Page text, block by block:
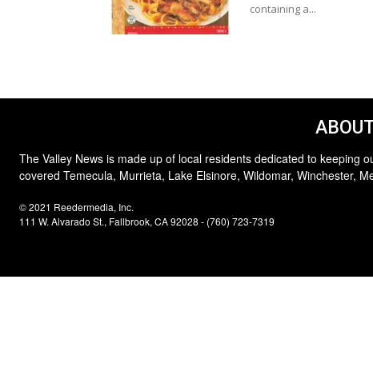
containing a...
The Valley News is made up of local residents dedicated to keeping
covered Temecula, Murrieta, Lake Elsinore, Wildomar, Winchester,
© 2021 Reedermedia, Inc.
111 W. Alvarado St., Fallbrook, CA 92028 - (760) 723-7319